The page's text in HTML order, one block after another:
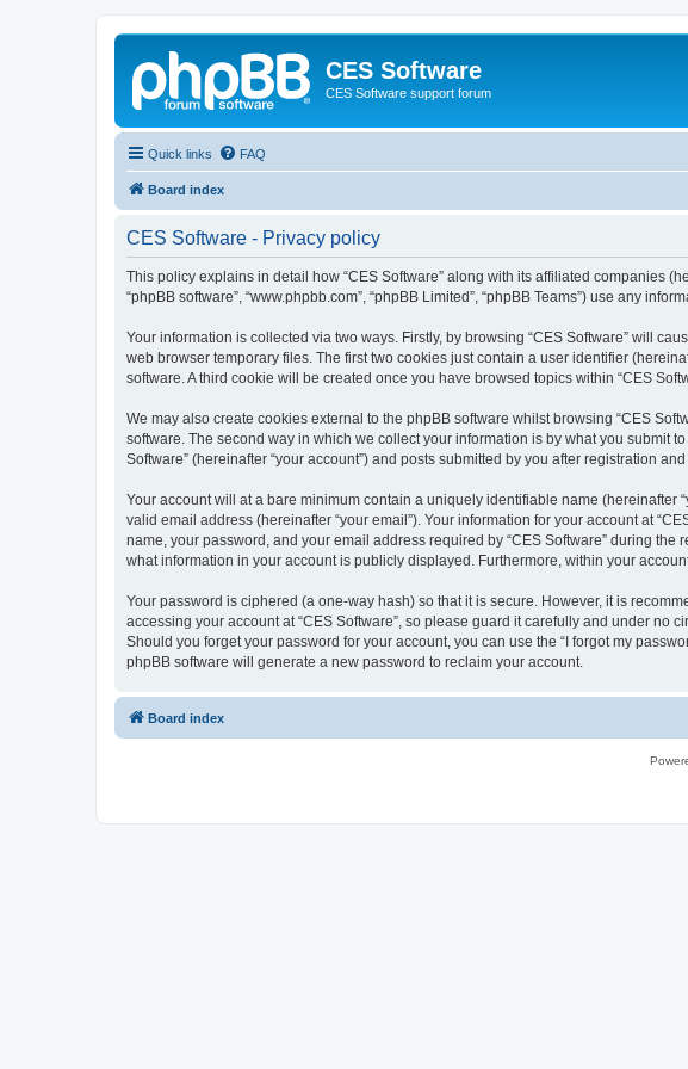
CES Software
CES Software support forum
Quick links FAQ
Board index
CES Software - Privacy policy
This policy explains in detail how “CES Software” along with its affiliated companies
“phpBB software”, “www.phpbb.com”, “phpBB Limited”, “phpBB Teams”) use any
Your information is collected via two ways. Firstly, by browsing “CES Software” will
web browser temporary files. The first two cookies just contain a user identifier
software. A third cookie will be created once you have browsed topics within “CES
We may also create cookies external to the phpBB software whilst browsing “CES
software. The second way in which we collect your information is by what you submit
Software” (hereinafter “your account”) and posts submitted by you after registration
Your account will at a bare minimum contain a uniquely identifiable name (hereinafter
valid email address (hereinafter “your email”). Your information for your account at
name, your password, and your email address required by “CES Software” during
what information in your account is publicly displayed. Furthermore, within your
Your password is ciphered (a one-way hash) so that it is secure. However, it is
accessing your account at “CES Software”, so please guard it carefully and under no
Should you forget your password for your account, you can use the “I forgot my
phpBB software will generate a new password to reclaim your account.
Board index